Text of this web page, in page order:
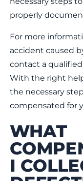
properly
For more
accident caused
contact a
With the right
the necessary
compensated for
WHAT
I